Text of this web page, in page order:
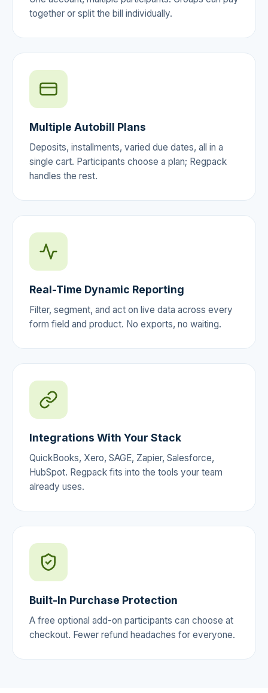
together or split the bill individually.
Multiple Autobill Plans
Deposits, installments, varied due dates, all in a
single cart. Participants choose a plan; Regpack
handles the rest.
Real-Time Dynamic Reporting
Filter, segment, and act on live data across every
form field and product. No exports, no waiting.
Integrations With Your Stack
QuickBooks, Xero, SAGE, Zapier, Salesforce,
HubSpot. Regpack fits into the tools your team
already uses.
Built-In Purchase Protection
A free optional add-on participants can choose at
checkout. Fewer refund headaches for everyone.